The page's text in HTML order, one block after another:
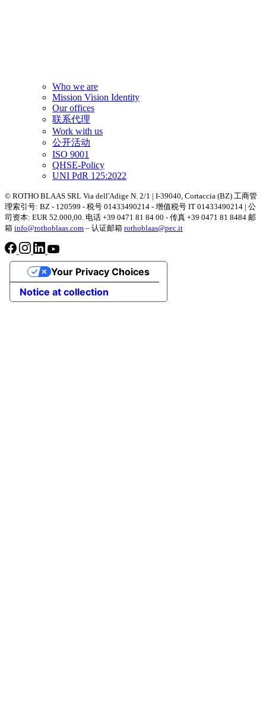
Who we are
Mission Vision Identity
Our offices
联系代理
Work with us
公开活动
ISO 9001
QHSE-Policy
UNI PdR 125:2022
© ROTHO BLAAS SRL Via dell'Adige N. 2/1 | I-39040, Cortaccia (BZ) 工商管
理索引号: BZ - 120599 - 税号 01433490214 - 增值税号 IT 01433490214 | 公
司资本: EUR 52.000,00. 电话 +39 0471 81 84 00 - 传真 +39 0471 81 8484 邮
箱 info@rothoblaas.com – 认证邮箱 rothoblaas@pec.it
Notice at collection
Your Privacy Choices